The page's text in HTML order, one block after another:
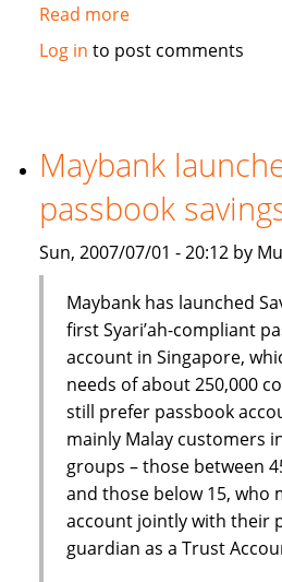
Read moreabout
S&P
Asia
Shariah
index
Log in to post comments
Maybank
passbook
Sun, 2007/07/01 - 20:12 by
Maybank has launched
first Syari’ah-compliant
account in Singapore,
needs of about 250,000
still prefer passbook
mainly Malay customers
groups – those between
and those below 15, who
account jointly with their
guardian as a Trust